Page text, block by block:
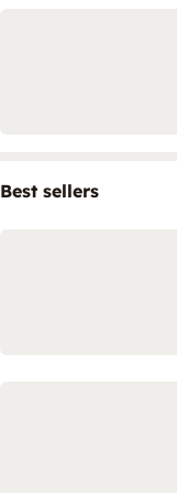
Best sellers